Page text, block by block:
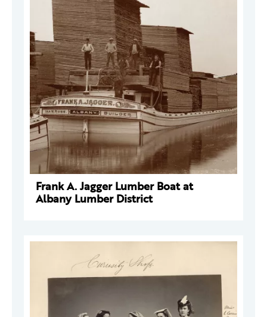
Frank A. Jagger Lumber Boat at
Albany Lumber District